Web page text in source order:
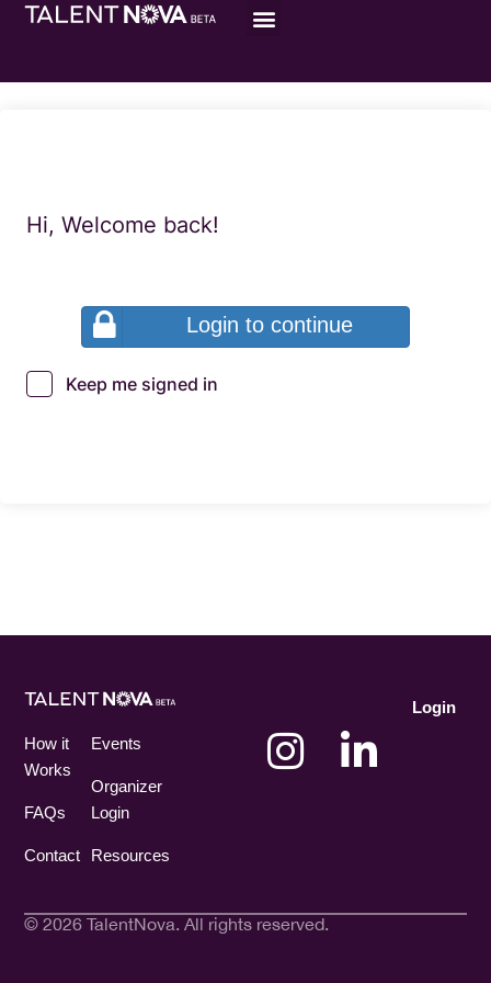
Hi, Welcome back!
Login to continue
Keep me signed in
Login
How it
Works
FAQs
Contact
Events
Organizer
Login
Resources
© 2026 TalentNova. All rights reserved.